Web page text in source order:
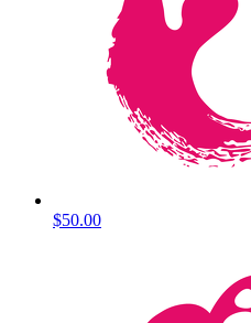
$50.00